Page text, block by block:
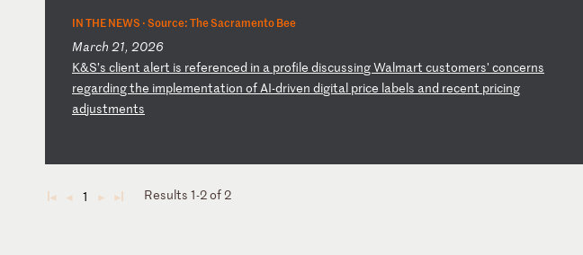
IN THE NEWS ·Source: The Sacramento Bee
March 21, 2026
K&S’s client alert is referenced in a profile discussingWalmart customers' concerns
regardingthe implementation ofAI-driven digital price labels and recent pricing
adjustments
◄ ◄ 1 ► ► Results 1-2 of 2